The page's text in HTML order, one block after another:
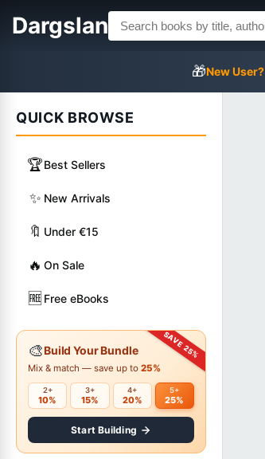
Dargslan
🎁New User?
QUICK BROWSE
🏆Best Sellers
✨ New Arrivals
🔖 Under €15
🔥 On Sale
🆓 Free eBooks
🎨Build Your Bundle
Mix & match — save up to 25%
2+
10%
3+
15%
4+
20%
5+
25%
Start Building